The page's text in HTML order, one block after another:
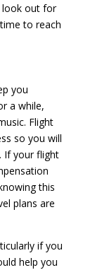
look out for
to reach
you
a while,
Flight
so you will
If your flight
this
plans are
if you
help you